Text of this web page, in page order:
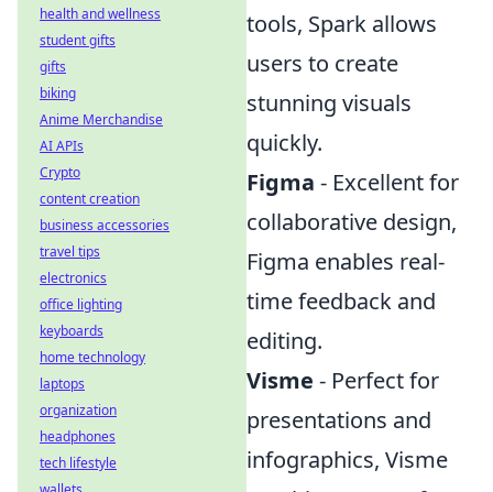
tools, Spark allows
users to create
stunning visuals
quickly.
Figma - Excellent for
collaborative design,
Figma enables real-
time feedback and
editing.
Visme - Perfect for
presentations and
infographics, Visme
health and wellness
student gifts
gifts
biking
Anime Merchandise
AI APIs
Crypto
content creation
business accessories
travel tips
electronics
office lighting
keyboards
home technology
laptops
organization
headphones
tech lifestyle